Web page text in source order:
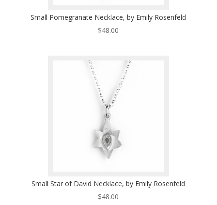
Small Pomegranate Necklace, by Emily Rosenfeld
$48.00
Small Star of David Necklace, by Emily Rosenfeld
$48.00